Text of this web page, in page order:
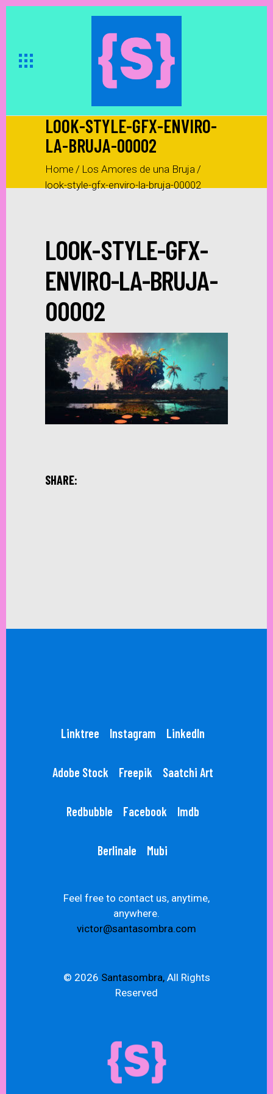
LOOK-STYLE-GFX-ENVIRO-
LA-BRUJA-00002
Home / Los Amores de una Bruja/
look-style-gfx-enviro-la-bruja-00002
LOOK-STYLE-GFX-
ENVIRO-LA-BRUJA-
00002
SHARE:
Linktree Instagram LinkedIn
Adobe Stock Freepik Saatchi Art
Redbubble Facebook Imdb
Berlinale Mubi
Feel free to contact us, anytime,
anywhere.
victor@santasombra.com
© 2026 Santasombra,All Rights
Reserved